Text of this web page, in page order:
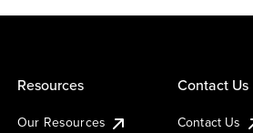
Resources
Our Resources
Contact Us
Contact Us